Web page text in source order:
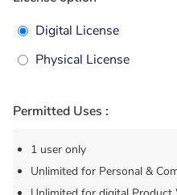
Digital License
Physical License
Permitted Uses :
1 user only
Unlimited for Personal &